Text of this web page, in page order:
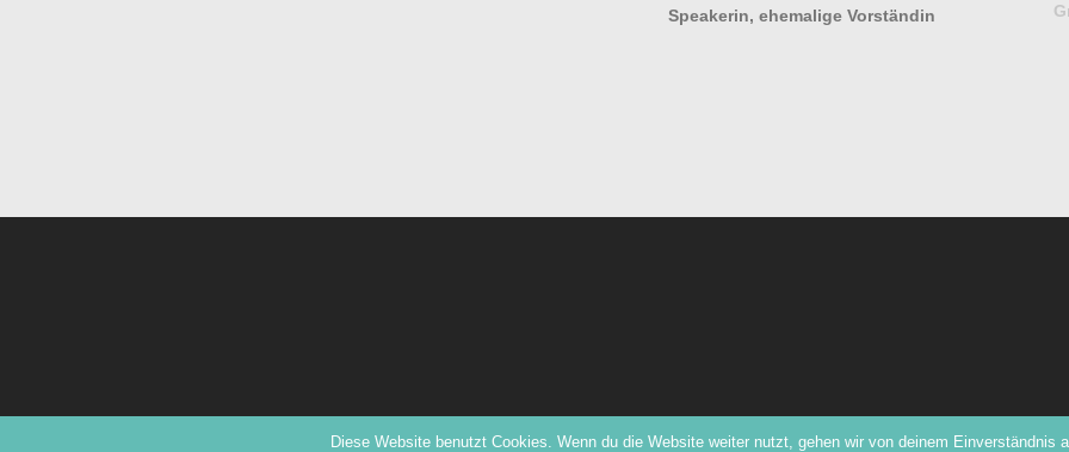
Speakerin, ehemalige Vorständin
© 2026 PANDA | The Women Leadership Network.Diese Website benutzt Cookies. Wenn du die Website weiter nutzt, gehen wir von deinem Einverständnis